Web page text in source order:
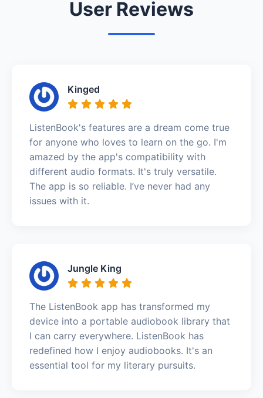
User Reviews
Kinged
ListenBook's features are a dream come true
for anyone who loves to learn on the go. I'm
amazed by the app's compatibility with
different audio formats. It's truly versatile.
The app is so reliable. I’ve never had any
issues with it.
Jungle King
The ListenBook app has transformed my
device into a portable audiobook library that
I can carry everywhere. ListenBook has
redefined how I enjoy audiobooks. It's an
essential tool for my literary pursuits.